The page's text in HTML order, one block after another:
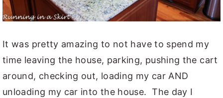
It was pretty amazing to not have to spend my
time leaving the house, parking, pushing the cart
around, checking out, loading my car AND
unloading my car into the house. The day I